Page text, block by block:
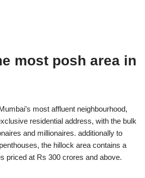
most posh area in
most affluent neighbourhood,
residential address, with the bulk
and millionaires. additionally to
the hillock area contains a
priced at Rs 300 crores and above.